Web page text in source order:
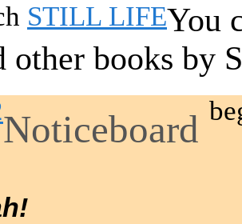
STILL LIFEYou
other books by
Noticeboard